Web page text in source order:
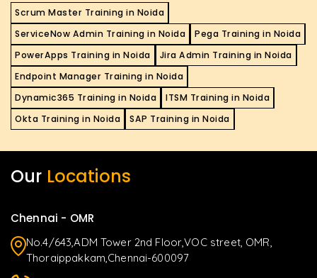
Scrum Master Training in Noida
ServiceNow Admin Training in Noida
Pega Training in Noida
PowerApps Training in Noida
Jira Admin Training in Noida
Endpoint Manager Training in Noida
Dynamic365 Training in Noida
ITSM Training in Noida
Okta Training in Noida
SAP Training in Noida
Our Locations
Chennai - OMR
No.4/643,ADM Tower 2nd Floor,VOC street, OMR,
Thoraippakkam,Chennai-600097